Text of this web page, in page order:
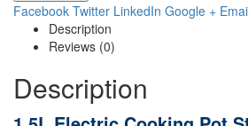
Facebook Twitter LinkedIn Google +
Description
Reviews (0)
Description